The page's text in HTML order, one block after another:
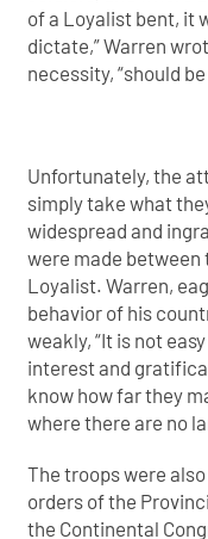
of a Loyalist bent, it
dictate,” Warren
necessity, “should
Unfortunately, the
simply take what
widespread and
were made
Loyalist. Warren,
behavior of his
weakly, “It is not
interest and
know how far they
where there are no
The troops were
orders of the
the Continental